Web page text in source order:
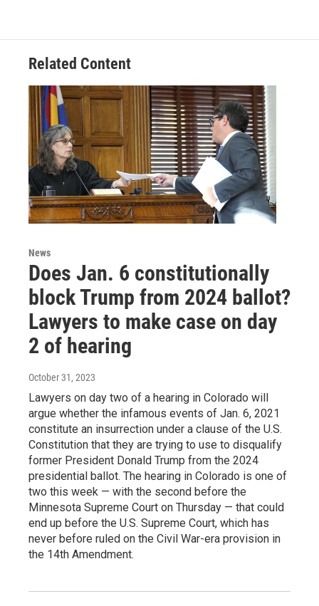
Related Content
News
Does Jan. 6 constitutionally
block Trump from 2024 ballot?
Lawyers to make case on day
2 of hearing
October 31, 2023
Lawyers on day two of a hearing in Colorado will
argue whether the infamous events of Jan. 6, 2021
constitute an insurrection under a clause of the U.S.
Constitution that they are trying to use to disqualify
former President Donald Trump from the 2024
presidential ballot. The hearing in Colorado is one of
two this week — with the second before the
Minnesota Supreme Court on Thursday — that could
end up before the U.S. Supreme Court, which has
never before ruled on the Civil War-era provision in
the 14th Amendment.